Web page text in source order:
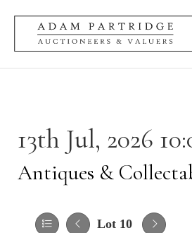
13th Jul, 2026
Antiques &
Lot 10